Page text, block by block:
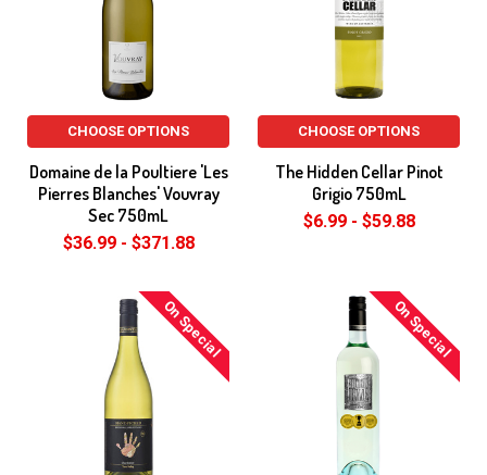
CHOOSE OPTIONS
Domaine de la Poultiere 'Les
Pierres Blanches' Vouvray
Sec 750mL
$36.99 - $371.88
CHOOSE OPTIONS
The Hidden Cellar Pinot
Grigio 750mL
$6.99 - $59.88
On Special On Special